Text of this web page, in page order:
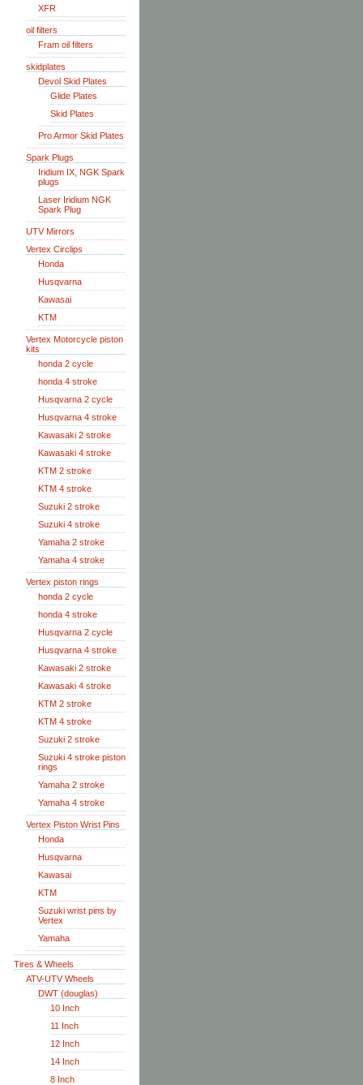
XFR
oil filters
Fram oil filters
skidplates
Devol Skid Plates
Glide Plates
Skid Plates
Pro Armor Skid Plates
Spark Plugs
Iridium IX, NGK Spark
plugs
Laser Iridium NGK
Spark Plug
UTV Mirrors
Vertex Circlips
Honda
Husqvarna
Kawasai
KTM
Vertex Motorcycle piston
kits
honda 2 cycle
honda 4 stroke
Husqvarna 2 cycle
Husqvarna 4 stroke
Kawasaki 2 stroke
Kawasaki 4 stroke
KTM 2 stroke
KTM 4 stroke
Suzuki 2 stroke
Suzuki 4 stroke
Yamaha 2 stroke
Yamaha 4 stroke
Vertex piston rings
honda 2 cycle
honda 4 stroke
Husqvarna 2 cycle
Husqvarna 4 stroke
Kawasaki 2 stroke
Kawasaki 4 stroke
KTM 2 stroke
KTM 4 stroke
Suzuki 2 stroke
Suzuki 4 stroke piston
rings
Yamaha 2 stroke
Yamaha 4 stroke
Vertex Piston Wrist Pins
Honda
Husqvarna
Kawasai
KTM
Suzuki wrist pins by
Vertex
Yamaha
Tires & Wheels
ATV-UTV Wheels
DWT (douglas)
10 Inch
11 Inch
12 Inch
14 Inch
8 Inch